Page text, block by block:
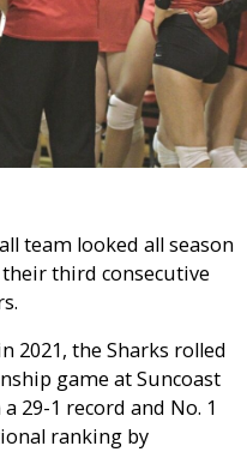
team looked all season
third consecutive
2021, the Sharks rolled
game at Suncoast
29-1 record and No. 1
ranking by